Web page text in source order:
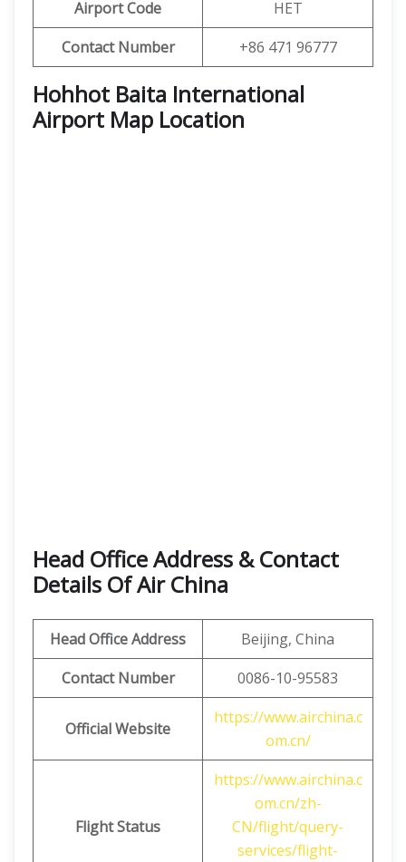
Airport Code
HET
Contact Number
+86 471 96777
Hohhot Baita International
Airport Map Location
Head Office Address & Contact
Details Of Air China
Head Office Address
Beijing, China
Contact Number
0086-10-95583
Official Website
https://www.airchina.c
om.cn/
Flight Status
https://www.airchina.c
om.cn/zh-
CN/flight/query-
services/flight-